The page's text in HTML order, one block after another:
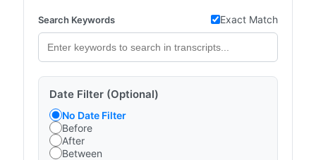
Search Keywords Exact Match
Date Filter (Optional)
No Date Filter
Before
After
Between